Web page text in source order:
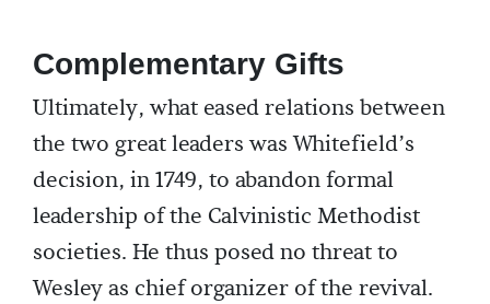
Complementary Gifts
Ultimately, what eased relations between
the two great leaders was Whitefield’s
decision, in 1749, to abandon formal
leadership of the Calvinistic Methodist
societies. He thus posed no threat to
Wesley as chief organizer of the revival.